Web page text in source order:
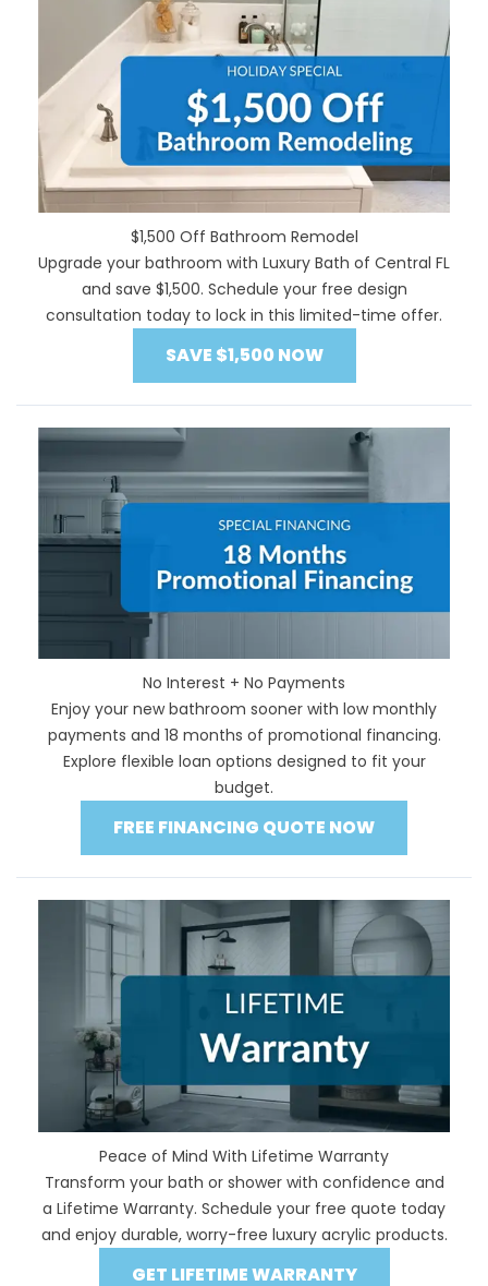
$1,500 Off Bathroom Remodel
Upgrade your bathroom with Luxury Bath of Central FL
and save $1,500. Schedule your free design
consultation today to lock in this limited-time offer.
SAVE $1,500 NOW
No Interest + No Payments
Enjoy your new bathroom sooner with low monthly
payments and 18 months of promotional financing.
Explore flexible loan options designed to fit your
budget.
FREE FINANCING QUOTE NOW
Peace of Mind With Lifetime Warranty
Transform your bath or shower with confidence and
a Lifetime Warranty. Schedule your free quote today
and enjoy durable, worry-free luxury acrylic products.
GET LIFETIME WARRANTY